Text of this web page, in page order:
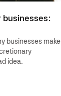
businesses:
businesses make
idea.